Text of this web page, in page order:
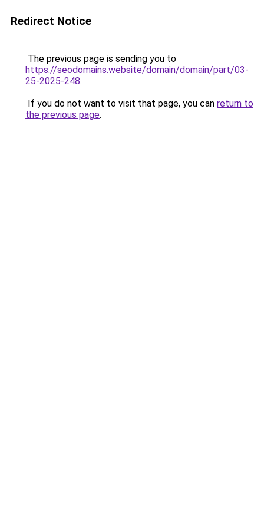
Redirect Notice
The previous page is sending you to
https://seodomains.website/domain/domain/part/03-
25-2025-248.
If you do not want to visit that page, you can return to
the previous page.